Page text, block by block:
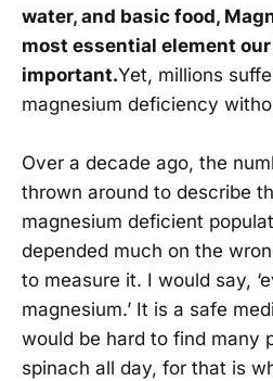
water, and basic food,
most essential element
important.Yet, millions
magnesium deficiency
Over a decade ago, the
thrown around to describe
magnesium deficient
depended much on the
to measure it. I would say,
magnesium.’ It is a safe
would be hard to find many
spinach all day, for that is